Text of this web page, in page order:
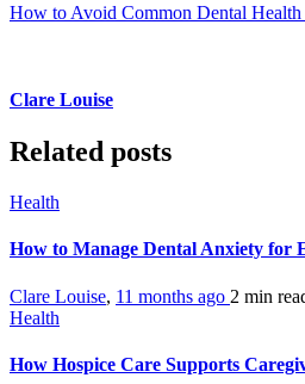
How to Avoid Common Dental Health
Clare Louise
Related posts
Health
How to Manage Dental Anxiety for
Clare Louise, 11 months ago 2 min
Health
How Hospice Care Supports